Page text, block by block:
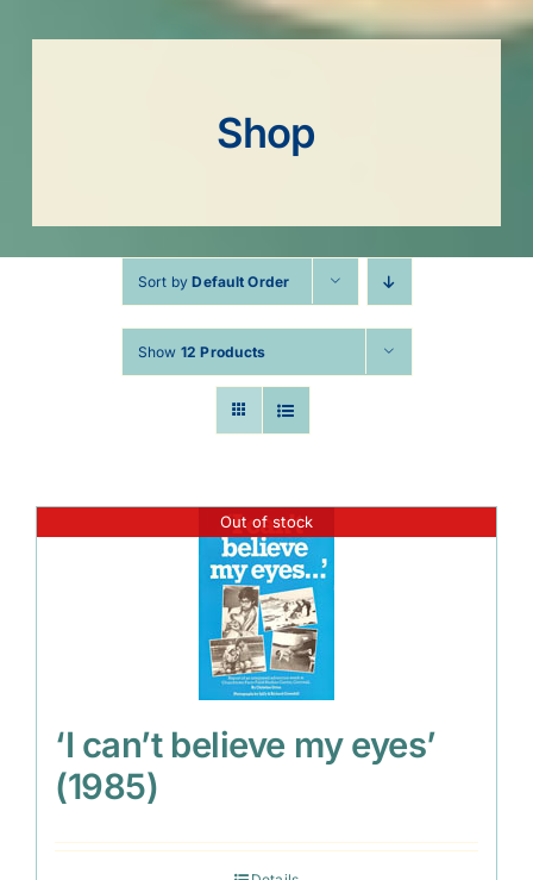
Shop
Sort byDefault Order
Show 12 Products
Out of stock
‘I can’t believe my eyes’
(1985)